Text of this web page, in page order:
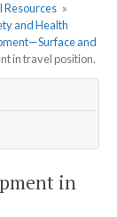
Resources »
and Health
and
in travel position.
in